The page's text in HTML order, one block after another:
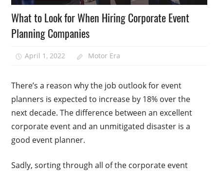
What to Look for When Hiring Corporate Event
Planning Companies
April 1, 2022 Motor Era
There’s a reason why the job outlook for event
planners is expected to increase by 18% over the
next decade. The difference between an excellent
corporate event and an unmitigated disaster is a
good event planner.
Sadly, sorting through all of the corporate event